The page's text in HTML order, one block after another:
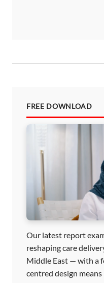
FREE DOWNLOAD
Our latest report
reshaping care
Middle East — with a
centred design